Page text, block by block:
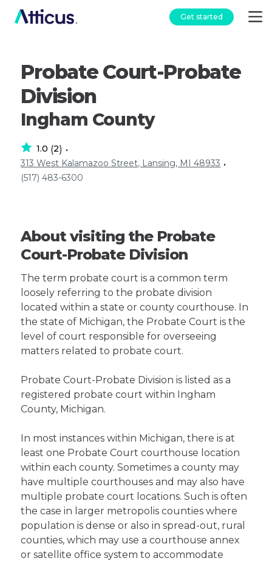
Get started
Probate Court-Probate
Division
Ingham County
1.0 (2) •
313 West Kalamazoo Street, Lansing, MI 48933 •
(517) 483-6300
About visiting the Probate
Court-Probate Division
The term probate court is a common term
loosely referring to the probate division
located within a state or county courthouse. In
the state of Michigan, the Probate Court is the
level of court responsible for overseeing
matters related to probate court.
Probate Court-Probate Division is listed as a
registered probate court within Ingham
County, Michigan.
In most instances within Michigan, there is at
least one Probate Court courthouse location
within each county. Sometimes a county may
have multiple courthouses and may also have
multiple probate court locations. Such is often
the case in larger metropolis counties where
population is dense or also in spread-out, rural
counties, which may use a courthouse annex
or satellite office system to accommodate